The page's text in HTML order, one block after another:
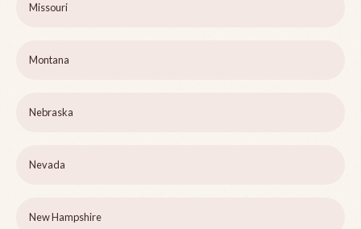
Missouri
Montana
Nebraska
Nevada
New Hampshire